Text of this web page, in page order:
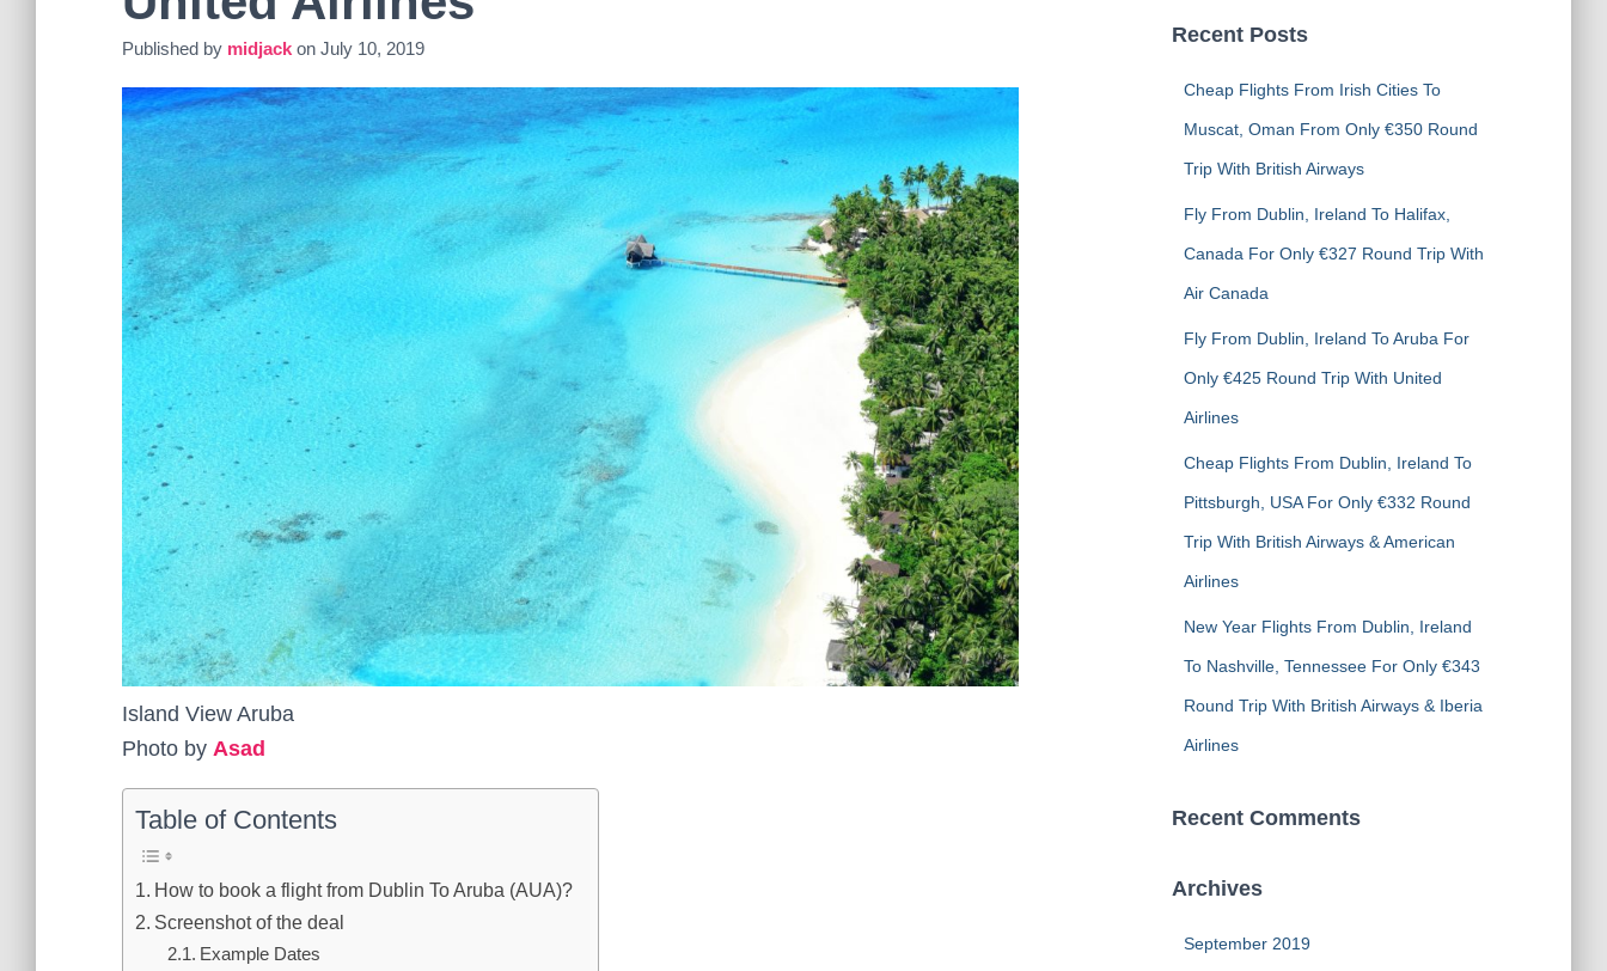
Published by midjack on July 10, 2019
Island View Aruba
Photo by Asad
Table of Contents
How to book a flight from Dublin To Aruba (AUA)?
Screenshot of the deal
Example Dates
c
Recent Posts
Cheap Flights From Irish Cities To
Muscat, Oman From Only €350 Round
Trip With British Airways
Fly From Dublin, Ireland To Halifax,
Canada For Only €327 Round Trip With
Air Canada
Fly From Dublin, Ireland To Aruba For
Only €425 Round Trip With United
Airlines
Cheap Flights From Dublin, Ireland To
Pittsburgh, USA For Only €332 Round
Trip With British Airways & American
Airlines
New Year Flights From Dublin, Ireland
To Nashville, Tennessee For Only €343
Round Trip With British Airways & Iberia
Airlines
Recent Comments
Archives
September 2019